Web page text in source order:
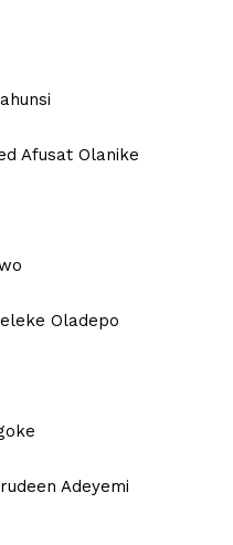
Afusat Olanike
Oladepo
Adeyemi